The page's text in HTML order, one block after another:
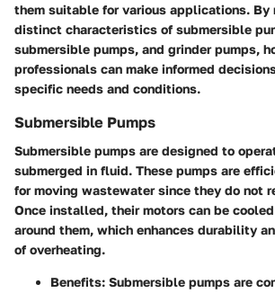
them suitable for various applications. By
distinct characteristics of submersible
submersible pumps, and grinder pumps,
professionals can make informed
specific needs and conditions.
Submersible Pumps
Submersible pumps are designed to
submerged in fluid. These pumps are
for moving wastewater since they do not
Once installed, their motors can be
around them, which enhances durability
of overheating.
Benefits: Submersible pumps are